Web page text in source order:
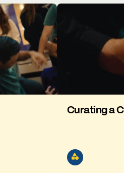
Curating a